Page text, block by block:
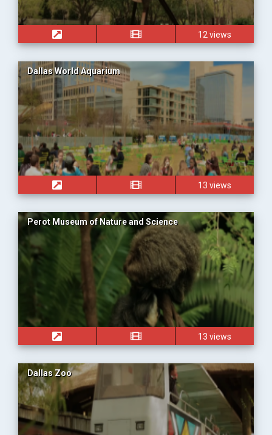
12 views
Dallas World Aquarium
13 views
Perot Museum of Nature and Science
13 views
Dallas Zoo